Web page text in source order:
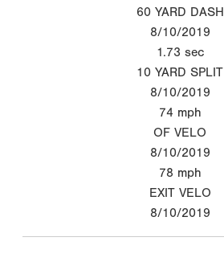
60 YARD DASH
8/10/2019
1.73 sec
10 YARD SPLIT
8/10/2019
74 mph
OF VELO
8/10/2019
78 mph
EXIT VELO
8/10/2019